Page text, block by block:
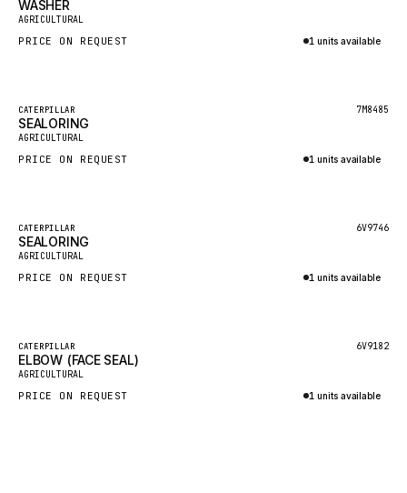
HEIL
GROVE CRANE
GEHL
FORD
CLARK
JLC
KOBELCO
New
WASHER
AGRICULTURAL
PRICE ON REQUEST 1 units available
Featured
New
CATERPILLAR 7M8485
SEALORING
AGRICULTURAL
PRICE ON REQUEST 1 units available
Featured
New
CATERPILLAR 6V9746
SEALORING
AGRICULTURAL
PRICE ON REQUEST 1 units available
Featured
New
CATERPILLAR 6V9182
ELBOW (FACE SEAL)
AGRICULTURAL
PRICE ON REQUEST 1 units available